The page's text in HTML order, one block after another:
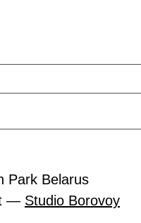
Park Belarus
— Studio Borovoy